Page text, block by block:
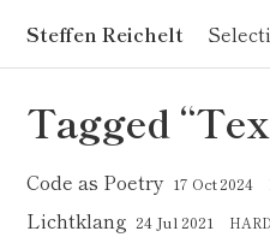
Steffen Reichelt
Tagged
Code as Poetry 17 Oct 2024
Lichtklang 24 Jul 2021